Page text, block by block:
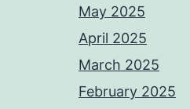
May 2025
April 2025
March 2025
February 2025